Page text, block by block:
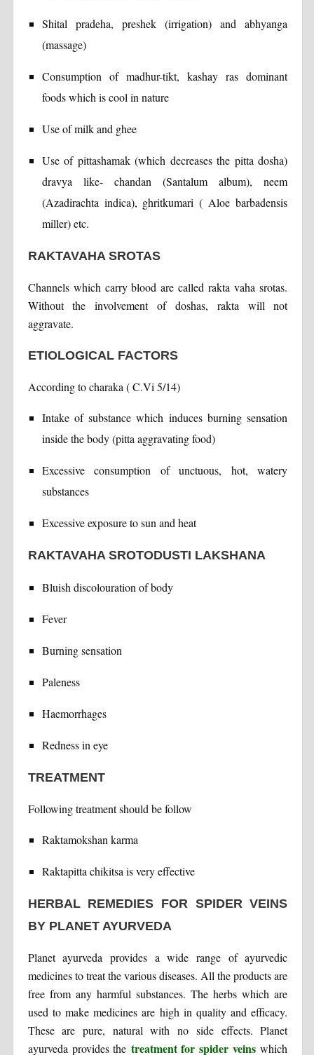
Shital pradeha, preshek (irrigation) and abhyanga
(massage)
Consumption of madhur-tikt, kashay ras dominant
foods which is cool in nature
Use of milk and ghee
Use of pittashamak (which decreases the pitta dosha)
dravya like- chandan (Santalum album), neem
(Azadirachta indica), ghritkumari ( Aloe barbadensis
miller) etc.
RAKTAVAHA SROTAS
Channels which carry blood are called rakta vaha srotas.
Without the involvement of doshas, rakta will not
aggravate.
ETIOLOGICAL FACTORS
According to charaka ( C.Vi 5/14)
Intake of substance which induces burning sensation
inside the body (pitta aggravating food)
Excessive consumption of unctuous, hot, watery
substances
Excessive exposure to sun and heat
RAKTAVAHA SROTODUSTI LAKSHANA
Bluish discolouration of body
Fever
Burning sensation
Paleness
Haemorrhages
Redness in eye
TREATMENT
Following treatment should be follow
Raktamokshan karma
Raktapitta chikitsa is very effective
HERBAL REMEDIES FOR SPIDER VEINS
BY PLANET AYURVEDA
Planet ayurveda provides a wide range of ayurvedic
medicines to treat the various diseases. All the products are
free from any harmful substances. The herbs which are
used to make medicines are high in quality and efficacy.
These are pure, natural with no side effects. Planet
ayurveda provides the treatment for spider veins which